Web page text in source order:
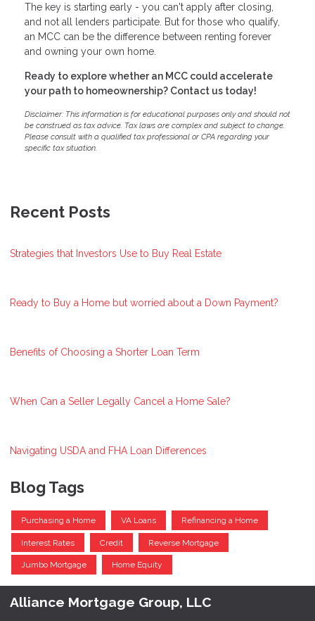
The key is starting early - you can't apply after closing,
and not all lenders participate. But for those who qualify,
an MCC can be the difference between renting forever
and owning your own home.
Ready to explore whether an MCC could accelerate
your path to homeownership? Contact us today!
Disclaimer: This information is for educational purposes only and should not
be construed as tax advice. Tax laws are complex and subject to change.
Please consult with a qualified tax professional or CPA regarding your
specific tax situation.
Recent Posts
Strategies that Investors Use to Buy Real Estate
Ready to Buy a Home but worried about a Down Payment?
Benefits of Choosing a Shorter Loan Term
When Can a Seller Legally Cancel a Home Sale?
Navigating USDA and FHA Loan Differences
Blog Tags
Purchasing a Home VA Loans Refinancing a Home
Interest Rates Credit Reverse Mortgage
Jumbo Mortgage Home Equity
Alliance Mortgage Group, LLC